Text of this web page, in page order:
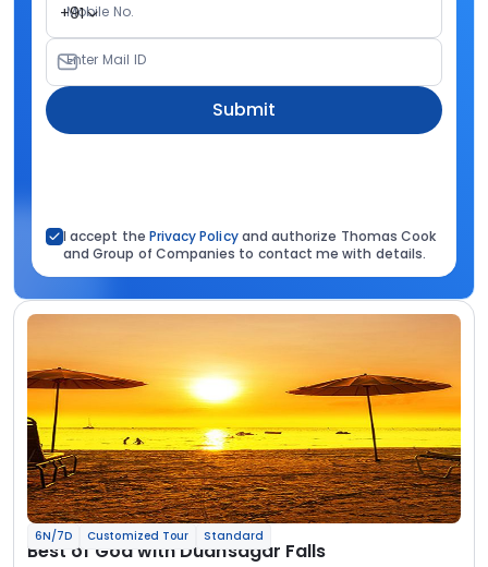
+91
Mobile No.
Enter Mail ID
Submit
I accept the Privacy Policyand authorize Thomas Cook
and Group of Companies to contact me with details.
6N/7D Customized Tour Standard
Best of Goa with Dudhsagar Falls